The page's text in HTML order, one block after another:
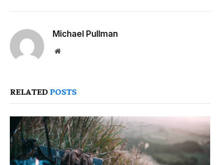
Michael Pullman
Website
RELATED POSTS